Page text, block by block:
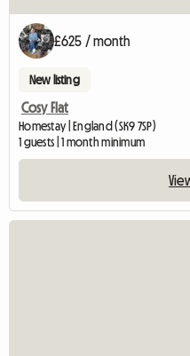
£625 / month
New listing
Cosy Flat
Homestay | England (SK9 7SP)
1 guests | 1 month minimum